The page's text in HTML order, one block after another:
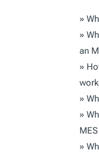
»
»
an
»
»
»
»